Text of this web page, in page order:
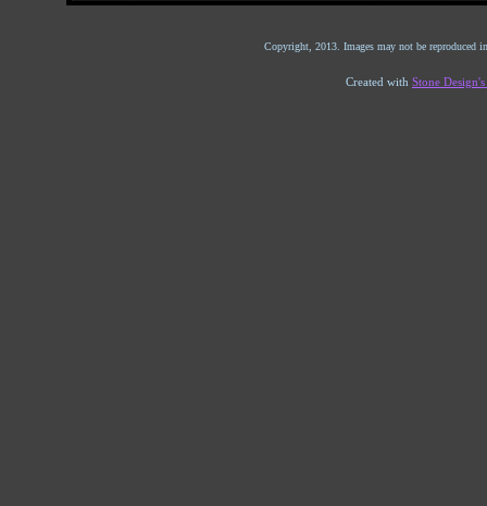
Copyright, 2013. Images may not be reproduced
Created with Stone